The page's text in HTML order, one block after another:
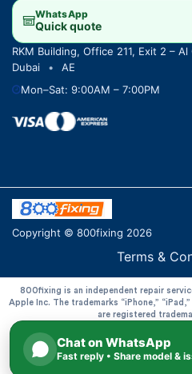
WhatsApp
Quick quote
RKM Building, Office 211, Exit 2 –
Dubai
•
AE
Mon–Sat: 9:00AM – 7:00PM
Copyright © 800fixing 2026
Terms &
800fixing is an independent repair
Apple Inc. The trademarks “iPhone,”
are registered
Chat on WhatsApp
Fast reply • Share model &